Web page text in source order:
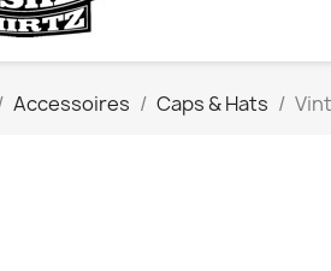
Accessoires Caps & Hats